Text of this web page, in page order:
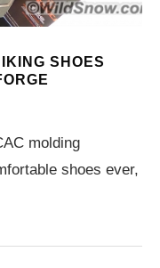
SHOES
molding
shoes ever,